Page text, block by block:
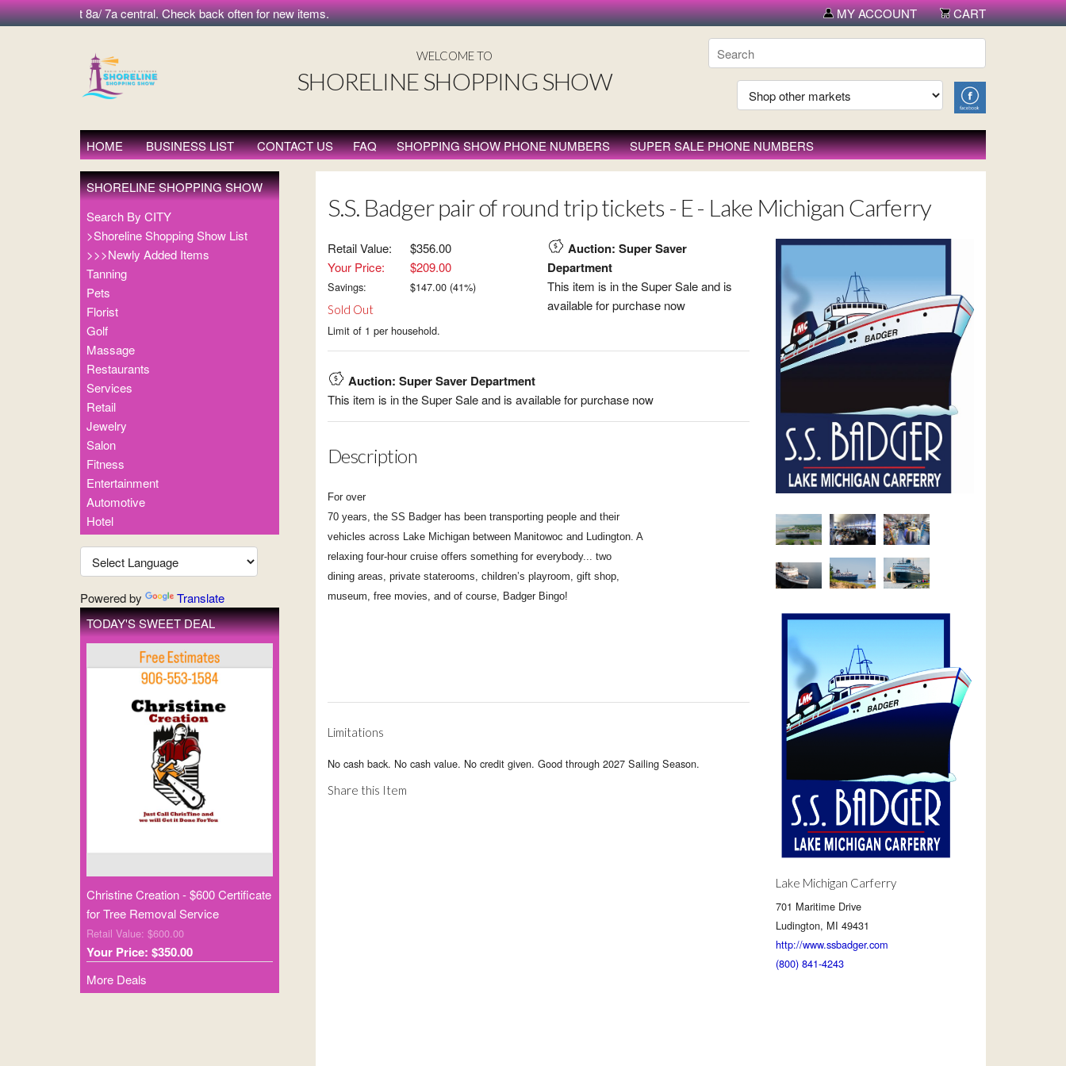
at 8a/ 7a central. Check back often for new items. MY ACCOUNT CART
WELCOME TO
SHORELINE SHOPPING SHOW
HOME BUSINESS LIST CONTACT US FAQ SHOPPING SHOW PHONE NUMBERS SUPER SALE PHONE NUMBERS
SHORELINE SHOPPING SHOW
Search By CITY
>Shoreline Shopping Show List
>>>Newly Added Items
Tanning
Pets
Florist
Golf
Massage
Restaurants
Services
Retail
Jewelry
Salon
Fitness
Entertainment
Automotive
Hotel
Powered by
Translate
TODAY'S SWEET DEAL
Christine Creation - $600 Certificate
for Tree Removal Service
Retail Value: $600.00
Your Price: $350.00
More Deals
S.S. Badger pair of round trip tickets - E - Lake Michigan Carferry
Retail Value:
$356.00
Your Price:
$209.00
Savings: $147.00(41%)
Sold Out
Limit of 1 per household.
Auction: Super Saver
Department
This item is in the Super Sale and is
available for purchase now
Auction: Super Saver Department
This item is in the Super Sale and is available for purchase now
Description
For over
70 years, the SS Badger has been transporting people and their
vehicles across Lake Michigan between Manitowoc and Ludington. A
relaxing four-hour cruise offers something for everybody... two
dining areas, private staterooms, children’s playroom, gift shop,
museum, free movies, and of course, Badger Bingo!
Limitations
No cash back. No cash value. No credit given. Good through 2027 Sailing Season.
Share this Item
Lake Michigan Carferry
701 Maritime Drive
Ludington, MI 49431
http://www.ssbadger.com
(800) 841-4243